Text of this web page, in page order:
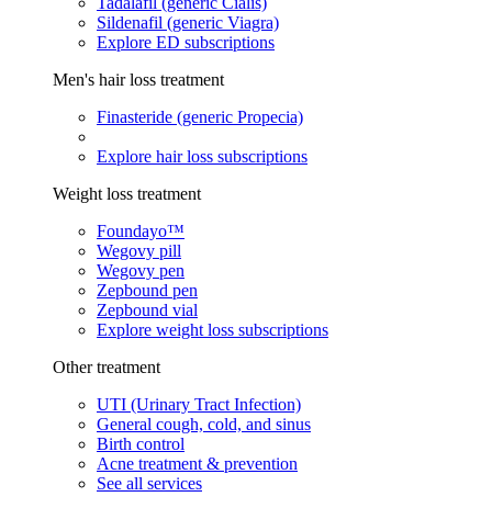
Sildenafil (generic Viagra)
Explore ED subscriptions
Men's hair loss treatment
Finasteride (generic Propecia)
Explore hair loss subscriptions
Weight loss treatment
Foundayo™
Wegovy pill
Wegovy pen
Zepbound pen
Zepbound vial
Explore weight loss subscriptions
Other treatment
UTI (Urinary Tract Infection)
General cough, cold, and sinus
Birth control
Acne treatment & prevention
See all services